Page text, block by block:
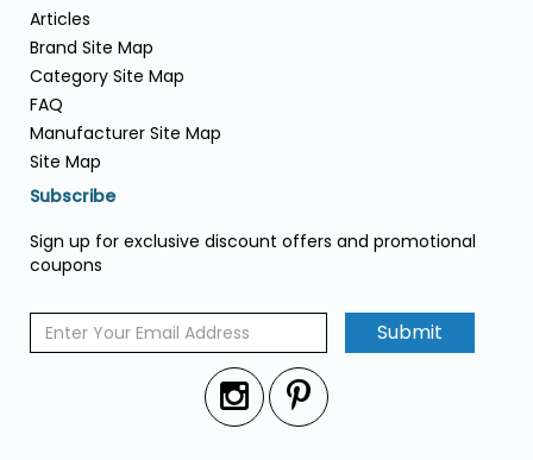
Articles
Brand Site Map
Category Site Map
FAQ
Manufacturer Site Map
Site Map
Subscribe
Sign up for exclusive discount offers and promotional
coupons
Submit